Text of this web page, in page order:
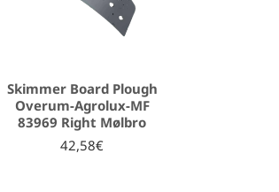
Skimmer Board Plough
Overum-Agrolux-MF
83969 Right Mølbro
42,58€